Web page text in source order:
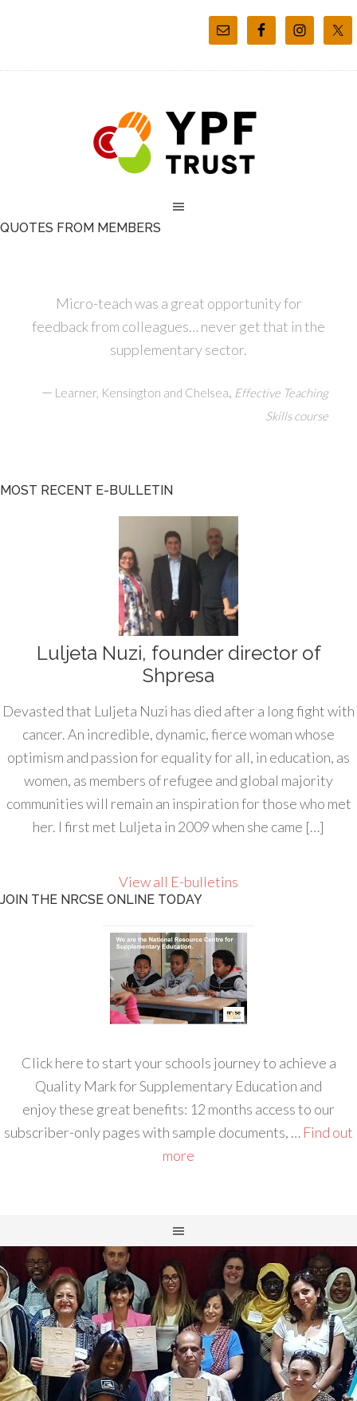
QUOTES FROM MEMBERS
Micro-teach was a great opportunity for
feedback from colleagues… never get that in the
supplementary sector.
— Learner, Kensington and Chelsea, Effective Teaching
Skills course
MOST RECENT E-BULLETIN
Luljeta Nuzi, founder director of
Shpresa
Devasted that Luljeta Nuzi has died after a long fight with
cancer. An incredible, dynamic, fierce woman whose
optimism and passion for equality for all, in education, as
women, as members of refugee and global majority
communities will remain an inspiration for those who met
her. I first met Luljeta in 2009 when she came […]
View all E-bulletins
JOIN THE NRCSE ONLINE TODAY
Click here to start your schools journey to achieve a
Quality Mark for Supplementary Education and
enjoy these great benefits: 12 months access to our
subscriber-only pages with sample documents, … Find out
more